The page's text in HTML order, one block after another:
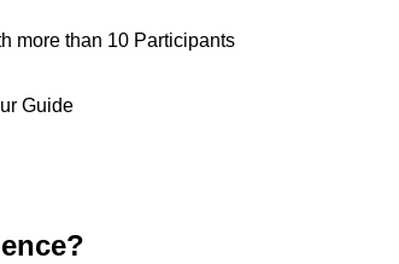
more than 10 Participants
Guide